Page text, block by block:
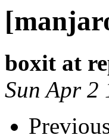
boxit at
Sun Apr 2